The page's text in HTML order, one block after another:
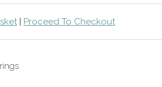
| Proceed To Checkout